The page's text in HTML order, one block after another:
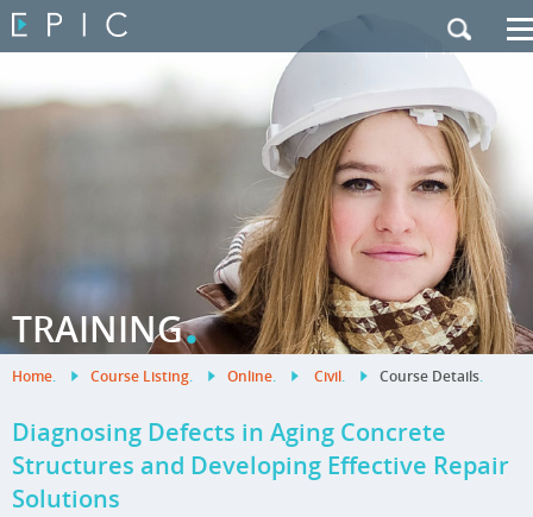
Contact Us
|French Site
TRAINING.
Home. Course Listing. Online. Civil. Course Details.
Diagnosing Defects in Aging Concrete
Structures and Developing Effective Repair
Solutions